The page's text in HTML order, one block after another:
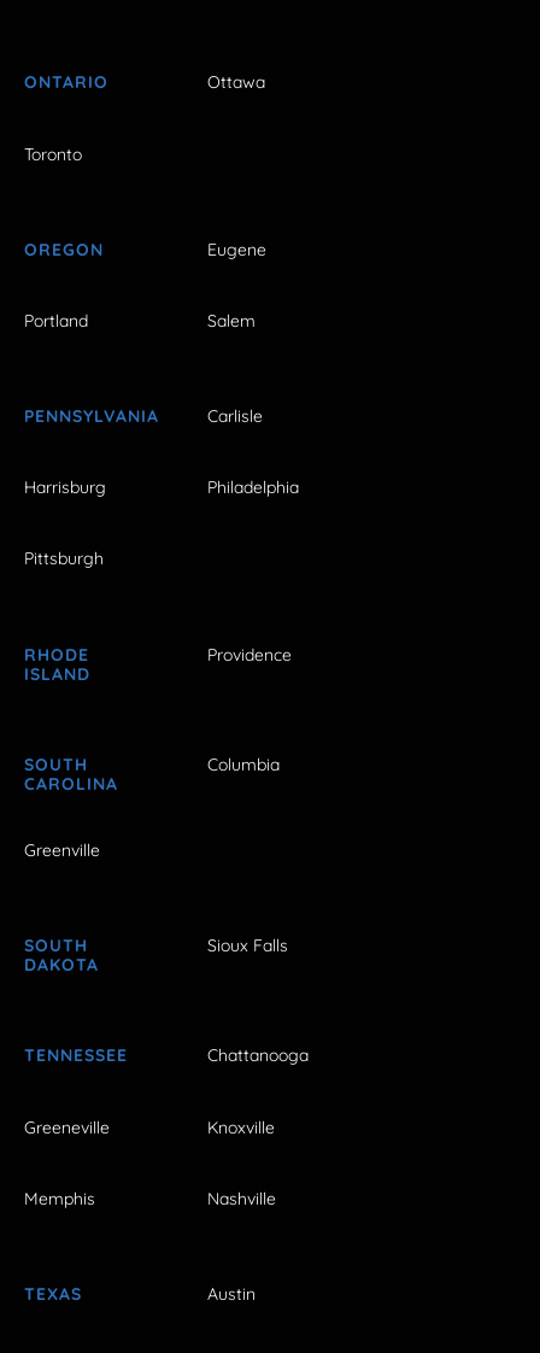
ONTARIO Ottawa
Toronto
OREGON Eugene
Portland Salem
PENNSYLVANIA Carlisle
Harrisburg Philadelphia
Pittsburgh
RHODE
ISLAND
Providence
SOUTH
CAROLINA
Columbia
Greenville
SOUTH
DAKOTA
Sioux Falls
TENNESSEE Chattanooga
Greeneville Knoxville
Memphis Nashville
TEXAS Austin